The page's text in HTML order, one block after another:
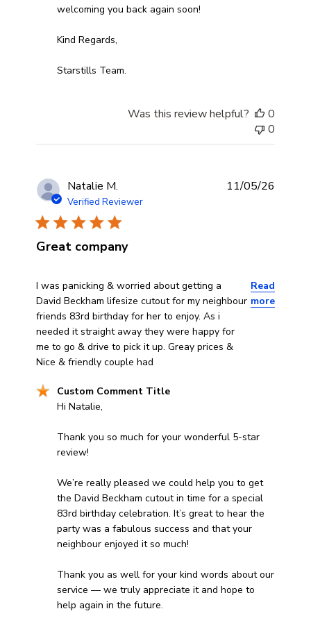
welcoming you back again soon!
Kind Regards,
Starstills Team.
Was this review helpful?
0
0
Natalie M.
Verified Reviewer
Great company
I was panicking & worried about getting a
David Beckham lifesize cutout for my neighbour
friends 83rd birthday for her to enjoy. As i
needed it straight away they were happy for
me to go & drive to pick it up. Greay prices &
Nice & friendly couple had
Read
more
read more about review content I was panicking &
Comments by Store Owner on Review by Custom
Custom Comment Title
Hi Natalie,
Thank you so much for your wonderful 5-star
review!
We’re really pleased we could help you to get
the David Beckham cutout in time for a special
83rd birthday celebration. It’s great to hear the
party was a fabulous success and that your
neighbour enjoyed it so much!
Thank you as well for your kind words about our
service — we truly appreciate it and hope to
help again in the future.
11/05/26